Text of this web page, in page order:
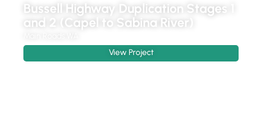
Bussell Highway Duplication Stages 1
and 2 (Capel to Sabina River)
View Project